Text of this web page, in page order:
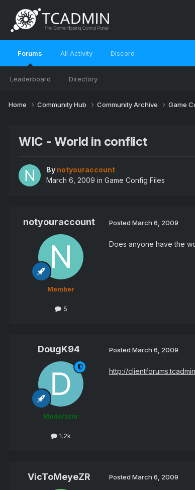
Forums
Leaderboard Directory
All Activity Discord
Home Community Hub Community Archive Game
WIC - World in conflict
By notyouraccount
March 6, 2009 in Game Config Files
notyouraccount
Member
5
Posted March 6, 2009
Does anyone have the
DougK94
Moderator
1.2k
Posted March 6, 2009
http://
VicToMeyeZR Posted March 6, 2009